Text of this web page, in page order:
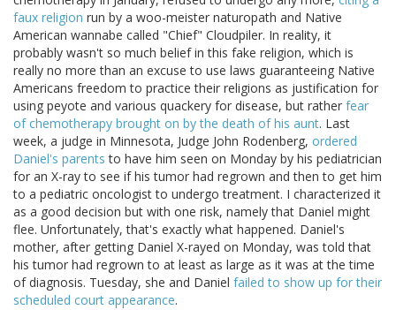
faux religion run by a woo-meister naturopath and Native
American wannabe called "Chief" Cloudpiler. In reality, it
probably wasn't so much belief in this fake religion, which is
really no more than an excuse to use laws guaranteeing Native
Americans freedom to practice their religions as justification for
using peyote and various quackery for disease, but rather fear
of chemotherapy brought on by the death of his aunt. Last
week, a judge in Minnesota, Judge John Rodenberg, ordered
Daniel's parents to have him seen on Monday by his pediatrician
for an X-ray to see if his tumor had regrown and then to get him
to a pediatric oncologist to undergo treatment. I characterized it
as a good decision but with one risk, namely that Daniel might
flee. Unfortunately, that's exactly what happened. Daniel's
mother, after getting Daniel X-rayed on Monday, was told that
his tumor had regrown to at least as large as it was at the time
of diagnosis. Tuesday, she and Daniel failed to show up for their
scheduled court appearance.